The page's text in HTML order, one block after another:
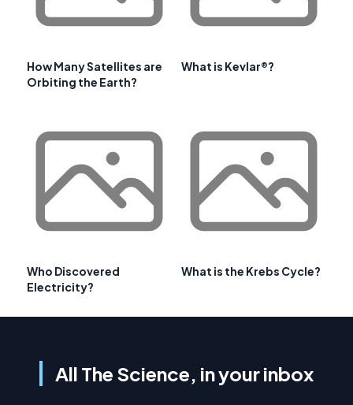
How Many Satellites are
Orbiting the Earth?
What is Kevlar®?
Who Discovered
Electricity?
What is the Krebs Cycle?
All The Science, in your inbox